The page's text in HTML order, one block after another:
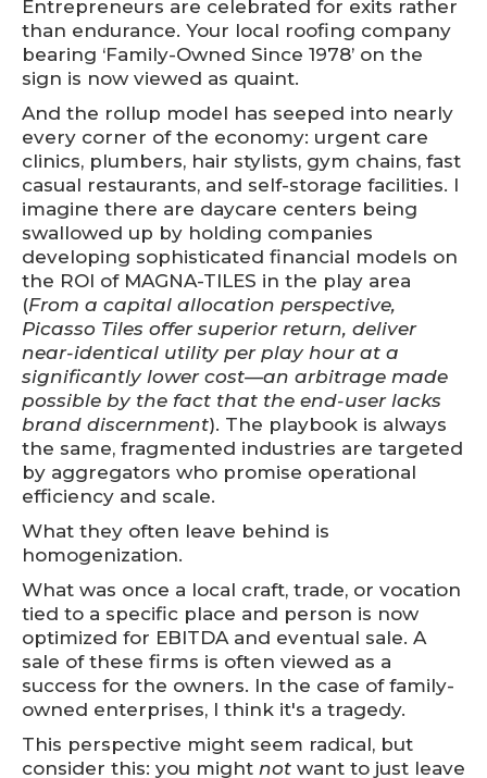
Entrepreneurs are celebrated for exits rather
than endurance. Your local roofing company
bearing ‘Family-Owned Since 1978’ on the
sign is now viewed as quaint.
And the rollup model has seeped into nearly
every corner of the economy: urgent care
clinics, plumbers, hair stylists, gym chains, fast
casual restaurants, and self-storage facilities. I
imagine there are daycare centers being
swallowed up by holding companies
developing sophisticated financial models on
the ROI of MAGNA-TILES in the play area
(From a capital allocation perspective,
Picasso Tiles offer superior return, deliver
near-identical utility per play hour at a
significantly lower cost—an arbitrage made
possible by the fact that the end-user lacks
brand discernment). The playbook is always
the same, fragmented industries are targeted
by aggregators who promise operational
efficiency and scale.
What they often leave behind is
homogenization.
What was once a local craft, trade, or vocation
tied to a specific place and person is now
optimized for EBITDA and eventual sale. A
sale of these firms is often viewed as a
success for the owners. In the case of family-
owned enterprises, I think it's a tragedy.
This perspective might seem radical, but
consider this: you might not want to just leave